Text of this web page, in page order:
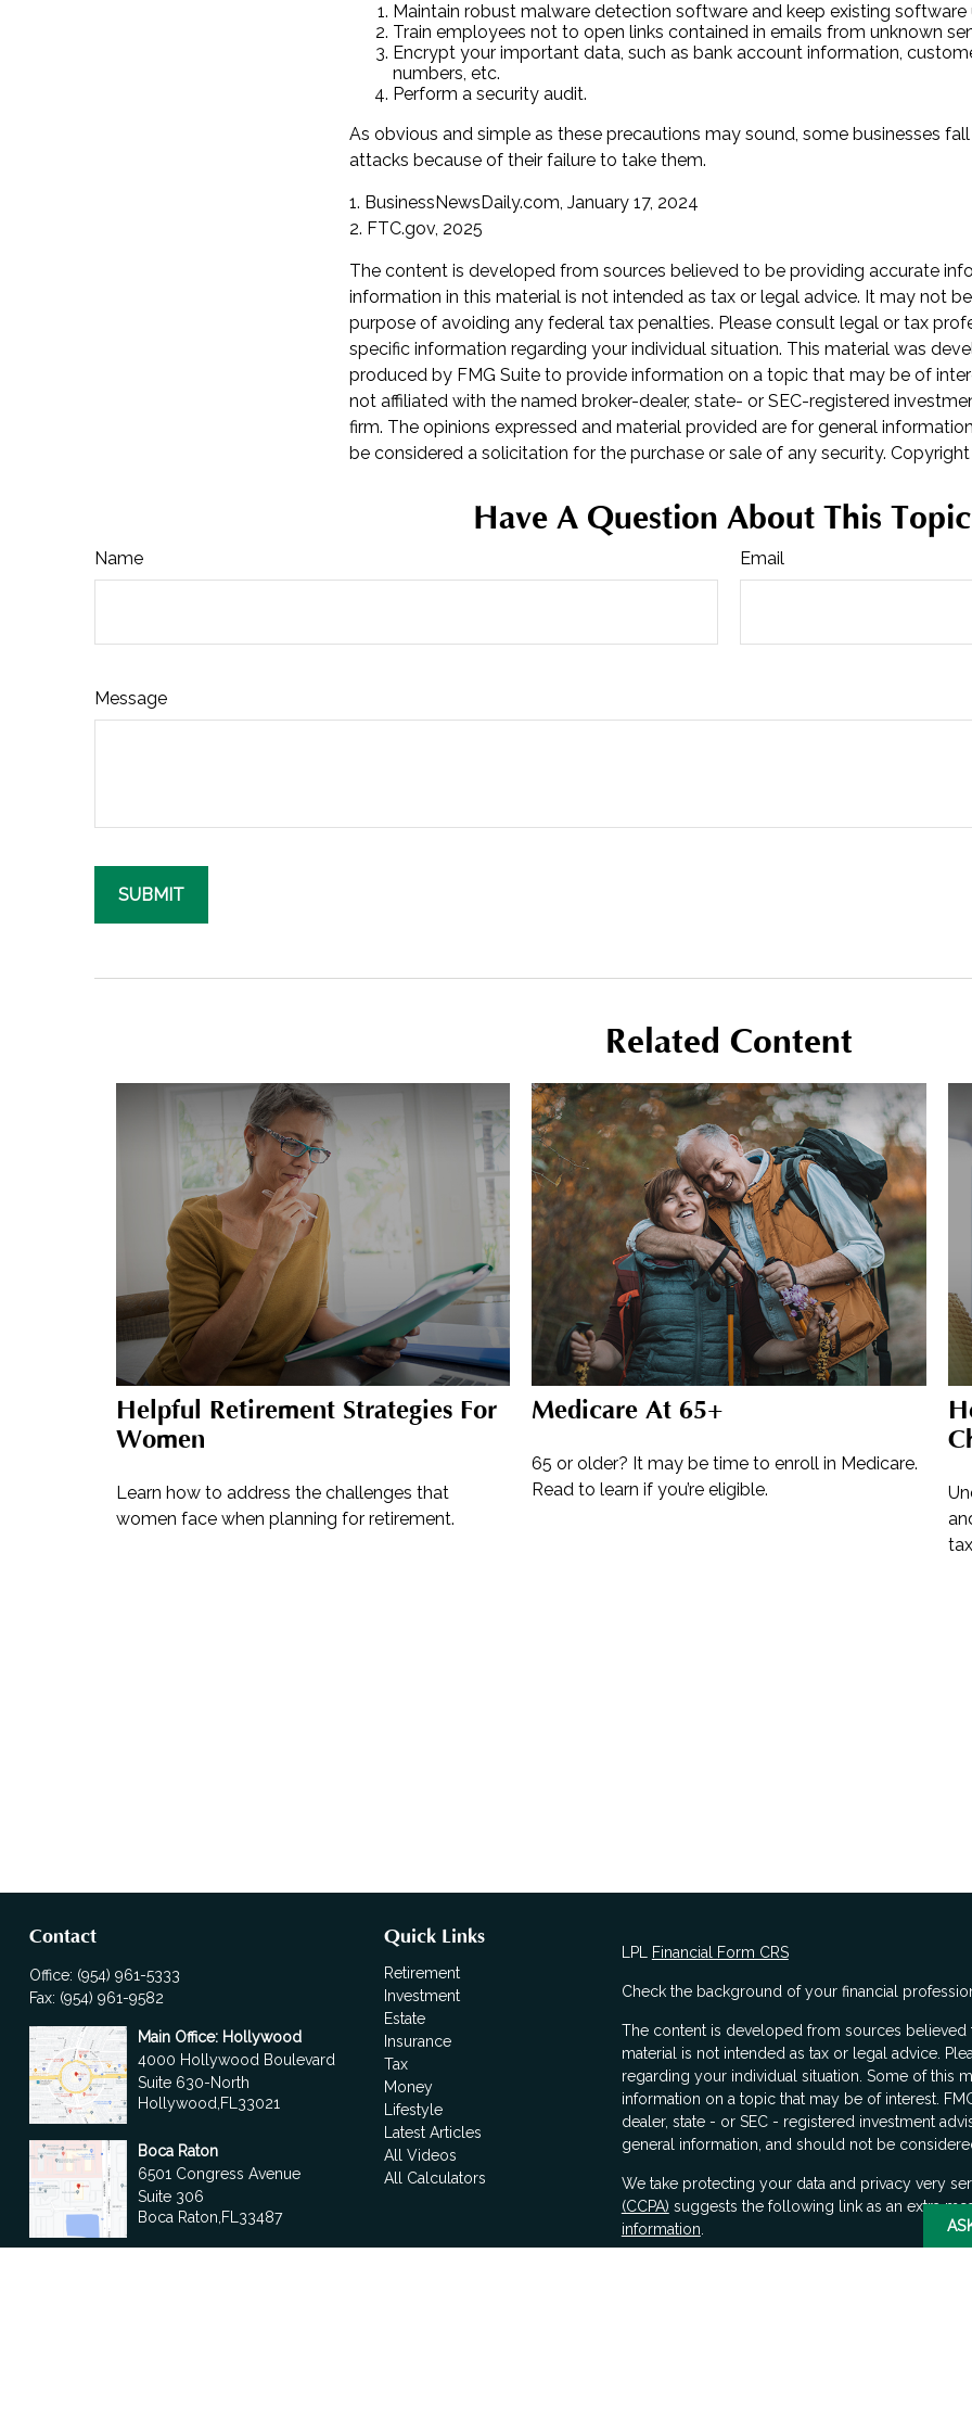
Maintain robust malware detection software and keep existing software
Train employees not to open links contained in emails from unknown
Encrypt your important data, such as bank account information,
numbers, etc.
Perform a security audit.
As obvious and simple as these precautions may sound, some businesses
attacks because of their failure to take them.
1. BusinessNewsDaily.com, January 17, 2024
2. FTC.gov, 2025
The content is developed from sources believed to be providing accurate
information in this material is not intended as tax or legal advice. It may not
purpose of avoiding any federal tax penalties. Please consult legal or tax
specific information regarding your individual situation. This material was
produced by FMG Suite to provide information on a topic that may be of
not affiliated with the named broker-dealer, state- or SEC-registered
firm. The opinions expressed and material provided are for general
be considered a solicitation for the purchase or sale of any security.
Have A Question About This
Name Email
Message
Related Content
Helpful Retirement Strategies For
Women
Learn how to address the challenges that
women face when planning for retirement.
Medicare At 65+
65 or older? It may be time to enroll in Medicare.
Read to learn if you’re eligible.
Contact
Office: (954) 961-5333
Fax: (954) 961-9582
Main Office: Hollywood
4000 Hollywood Boulevard
Suite 630-North
Hollywood, FL 33021
Boca Raton
6501 Congress Avenue
Suite 306
Boca Raton, FL 33487
Quick Links
Retirement
Investment
Estate
Insurance
Tax
Money
Lifestyle
Latest Articles
All Videos
All Calculators
LPL Financial Form CRS
Check the background of your financial
The content is developed from sources
material is not intended as tax or legal advice.
regarding your individual situation. Some of this
information on a topic that may be of interest.
dealer, state - or SEC - registered investment
general information, and should not be
We take protecting your data and privacy very
(CCPA) suggests the following link as an extra
information